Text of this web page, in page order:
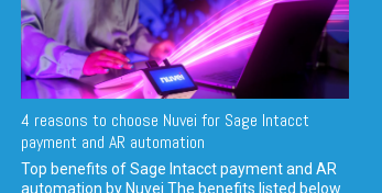
4 reasons to choose Nuvei for Sage Intacct
payment and AR automation
Top benefits of Sage Intacct payment and AR
automation by Nuvei The benefits listed below